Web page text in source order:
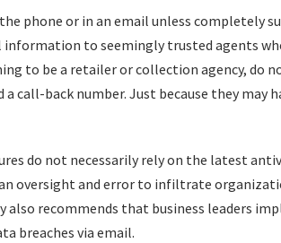
phone or in an email unless completely
information to seemingly trusted agents
to be a retailer or collection agency, do
call-back number. Just because they may
do not necessarily rely on the latest
oversight and error to infiltrate
also recommends that business leaders
breaches via email.